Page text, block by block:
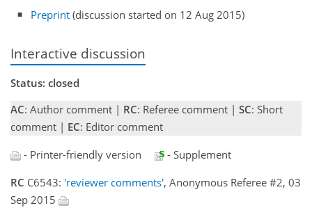
Preprint (discussion started on 12 Aug 2015)
Interactive discussion
Status: closed
AC: Author comment | RC: Referee comment | SC: Short
comment | EC: Editor comment
- Printer-friendly version
- Supplement
RC C6543: 'reviewer comments', Anonymous Referee #2, 03
Sep 2015